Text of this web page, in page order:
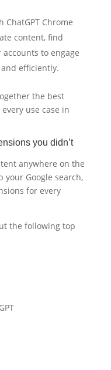
ChatGPT Chrome
content, find
to engage
efficiently.
the best
use case in
you didn’t
anywhere on the
your Google search,
for every
the following top